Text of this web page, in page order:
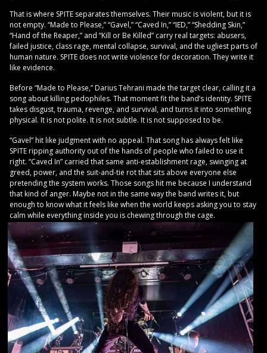
That is where SPITE separates themselves. Their music is violent, but it is
not empty. “Made to Please,” “Gavel,” “Caved In,” “IED,” “Shedding Skin,”
“Hand of the Reaper,” and “Kill or Be Killed” carry real targets: abusers,
failed justice, class rage, mental collapse, survival, and the ugliest parts of
human nature. SPITE does not write violence for decoration. They write it
like evidence.
Before “Made to Please,” Darius Tehrani made the target clear, calling it a
song about killing pedophiles. That moment fit the band’s identity. SPITE
takes disgust, trauma, revenge, and survival, and turns it into something
physical. It is not polite. It is not subtle. It is not supposed to be.
“Gavel” hit like judgment with no appeal. That song has always felt like
SPITE ripping authority out of the hands of people who failed to use it
right. “Caved In” carried that same anti-establishment rage, swinging at
greed, power, and the suit-and-tie rot that sits above everyone else
pretending the system works. Those songs hit me because I understand
that kind of anger. Maybe not in the same way the band writes it, but
enough to know what it feels like when the world keeps asking you to stay
calm while everything inside you is chewing through the cage.